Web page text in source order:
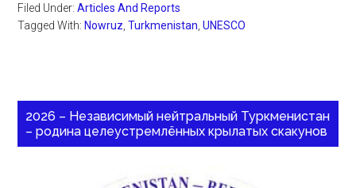
Filed Under:Articles And Reports
Tagged With: Nowruz ,Turkmenistan ,UNESCO
2026 – Независимый нейтральный Туркменистан
– родина целеустремлённых крылатых скакунов